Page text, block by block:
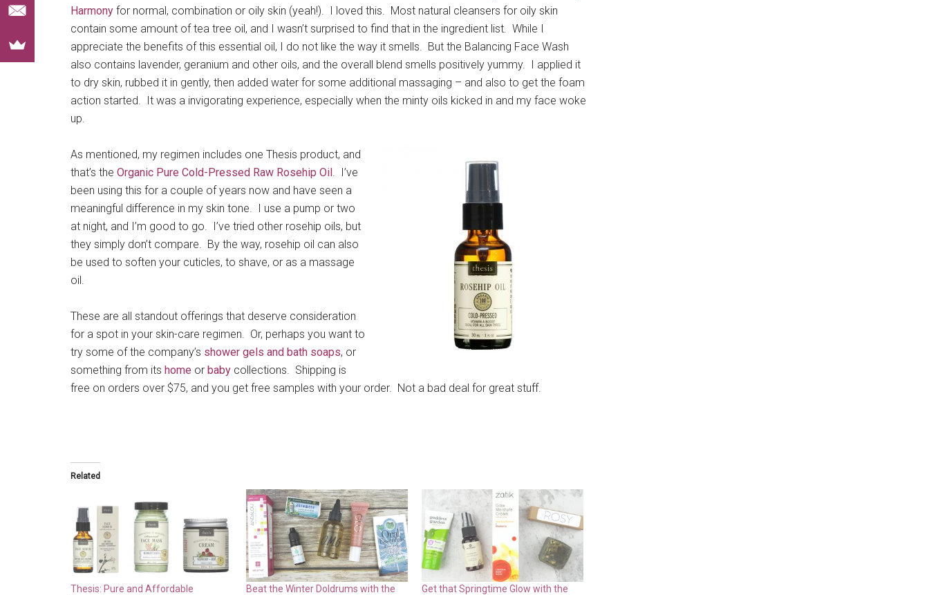
Harmony for normal, combination or oily skin (yeah!). I loved this. Most natural cleansers for oily skin
contain some amount of tea tree oil, and I wasn’t surprised to find that in the ingredient list. While I
appreciate the benefits of this essential oil, I do not like the way it smells. But the Balancing Face Wash
also contains lavender, geranium and other oils, and the overall blend smells positively yummy. I applied it
to dry skin, rubbed it in gently, then added water for some additional massaging – and also to get the foam
action started. It was a invigorating experience, especially when the minty oils kicked in and my face woke
up.
As mentioned, my regimen includes one Thesis product, and
that’s the Organic Pure Cold-Pressed Raw Rosehip Oil. I’ve
been using this for a couple of years now and have seen a
meaningful difference in my skin tone. I use a pump or two
at night, and I’m good to go. I’ve tried other rosehip oils, but
they simply don’t compare. By the way, rosehip oil can also
be used to soften your cuticles, to shave, or as a massage
oil.
These are all standout offerings that deserve consideration
for a spot in your skin-care regimen. Or, perhaps you want to
try some of the company’s shower gels and bath soaps, or
something from its home or baby collections. Shipping is
free on orders over $75, and you get free samples with your order. Not a bad deal for great stuff.
Related
Thesis: Pure and Affordable
Beat the Winter Doldrums with the
Get that Springtime Glow with the